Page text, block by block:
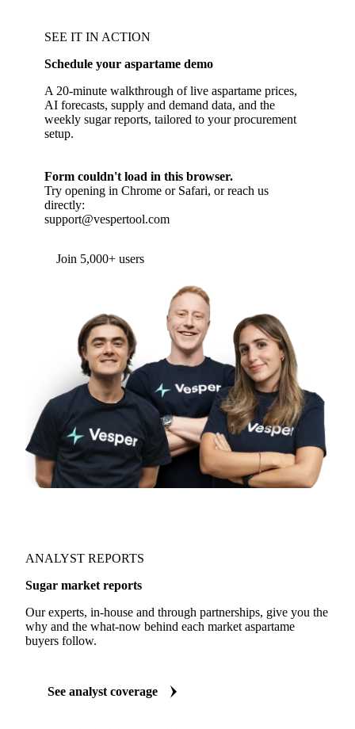
SEE IT IN ACTION
Schedule your aspartame demo
A 20-minute walkthrough of live aspartame prices,
AI forecasts, supply and demand data, and the
weekly sugar reports, tailored to your procurement
setup.
Form couldn't load in this browser.
Try opening in Chrome or Safari, or reach us
directly:
support@vespertool.com
Join 5,000+ users
ANALYST REPORTS
Sugar market reports
Our experts, in-house and through partnerships, give you the
why and the what-now behind each market aspartame
buyers follow.
See analyst coverage